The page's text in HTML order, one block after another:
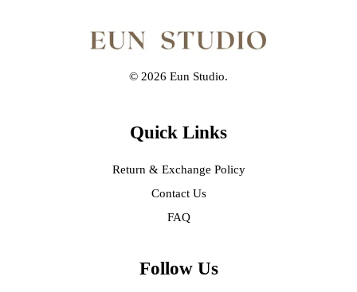
© 2026 Eun Studio.
Quick Links
Return & Exchange Policy
Contact Us
FAQ
Follow Us